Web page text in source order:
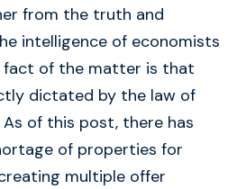
from the truth and
intelligence of economists
fact of the matter is that
dictated by the law of
of this post, there has
of properties for
multiple offer